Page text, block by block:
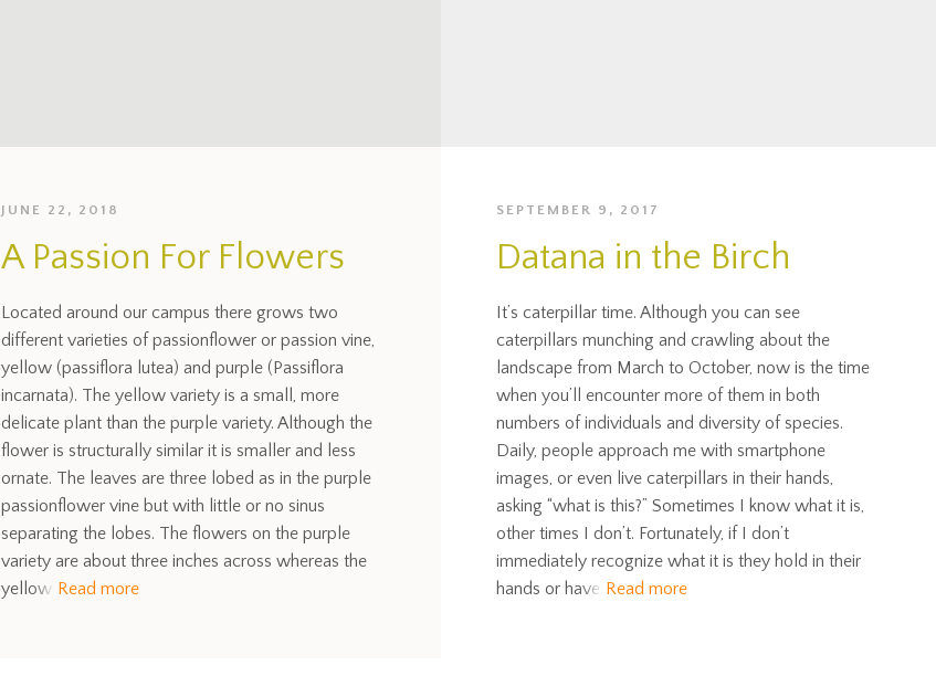
JUNE 22, 2018
A Passion For Flowers
Located around our campus there grows two
different varieties of passionflower or passion vine,
yellow (passiflora lutea) and purple (Passiflora
incarnata). The yellow variety is a small, more
delicate plant than the purple variety. Although the
flower is structurally similar it is smaller and less
ornate. The leaves are three lobed as in the purple
passionflower vine but with little or no sinus
separating the lobes. The flowers on the purple
variety are about three inches across whereas the
yellow Read more
SEPTEMBER 9, 2017
Datana in the Birch
It’s caterpillar time. Although you can see
caterpillars munching and crawling about the
landscape from March to October, now is the time
when you’ll encounter more of them in both
numbers of individuals and diversity of species.
Daily, people approach me with smartphone
images, or even live caterpillars in their hands,
asking “what is this?” Sometimes I know what it is,
other times I don’t. Fortunately, if I don’t
immediately recognize what it is they hold in their
hands or have Read more